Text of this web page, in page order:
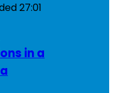
27:01
in a